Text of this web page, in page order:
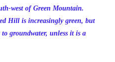
west of Green Mountain.
Hill is increasingly green, but
groundwater, unless it is a